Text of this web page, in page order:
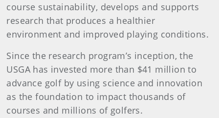
course sustainability, develops and supports
research that produces a healthier
environment and improved playing conditions.
Since the research program’s inception, the
USGA has invested more than $41 million to
advance golf by using science and innovation
as the foundation to impact thousands of
courses and millions of golfers.